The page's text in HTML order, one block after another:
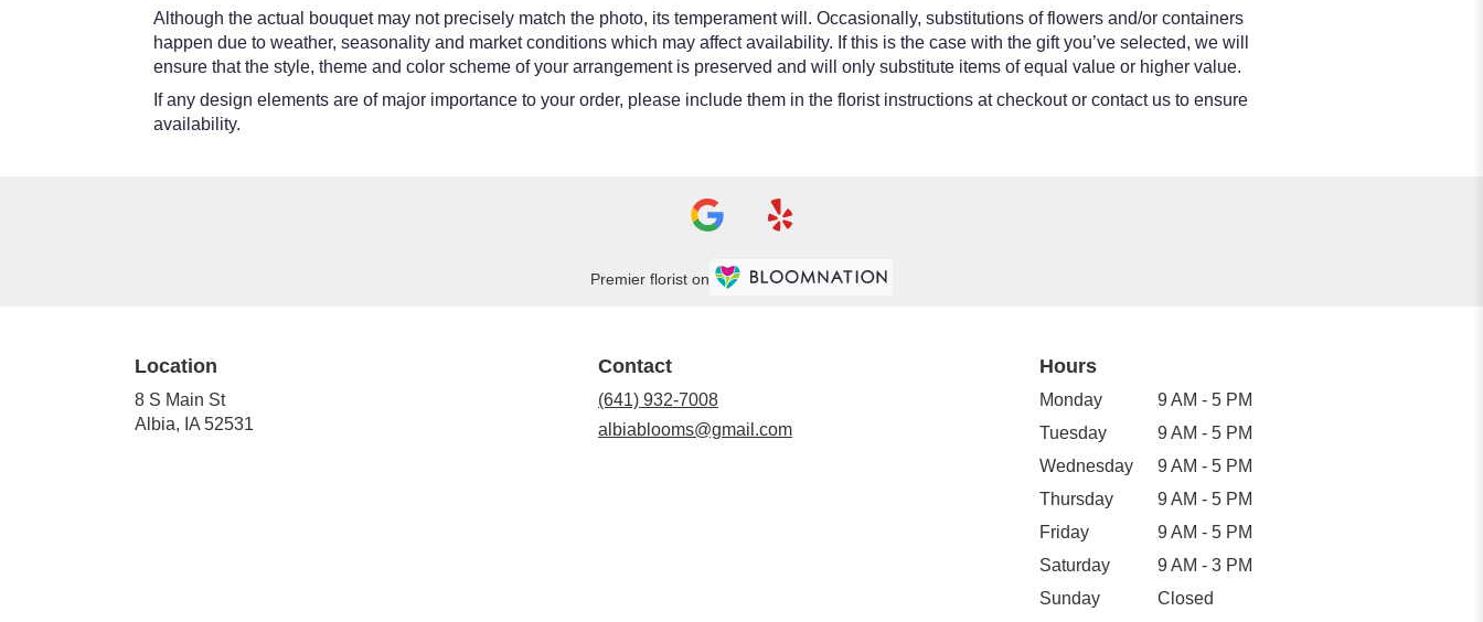
Although the actual bouquet may not precisely match the photo, its temperament will. Occasionally, substitutions of flowers and/or containers
happen due to weather, seasonality and market conditions which may affect availability. If this is the case with the gift you’ve selected, we will
ensure that the style, theme and color scheme of your arrangement is preserved and will only substitute items of equal value or higher value.
If any design elements are of major importance to your order, please include them in the florist instructions at checkout or contact us to ensure
availability.
Premier florist on
Location
8 S Main St
Albia, IA 52531
Contact
(641) 932-7008
albiablooms@gmail.com
Hours
Monday
9 AM - 5 PM
Tuesday
9 AM - 5 PM
Wednesday
9 AM - 5 PM
Thursday
9 AM - 5 PM
Friday
9 AM - 5 PM
Saturday
9 AM - 3 PM
Sunday
Closed